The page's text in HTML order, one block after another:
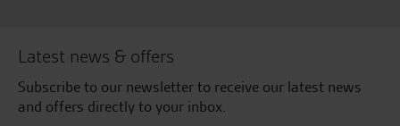
Latest news & offers
Subscribe to our newsletter to receive our latest news
and offers directly to your inbox.